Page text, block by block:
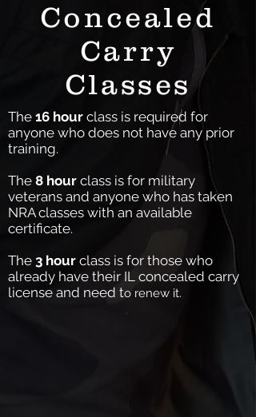
Concealed
Carry
Classes
The 16 hour class is required for
anyone who does not have any prior
training.
The 8 hour class is for military
veterans and anyone who has taken
NRA classes with an available
certificate.
The 3 hour class is for those who
already have their IL concealed carry
license and need to renew it.